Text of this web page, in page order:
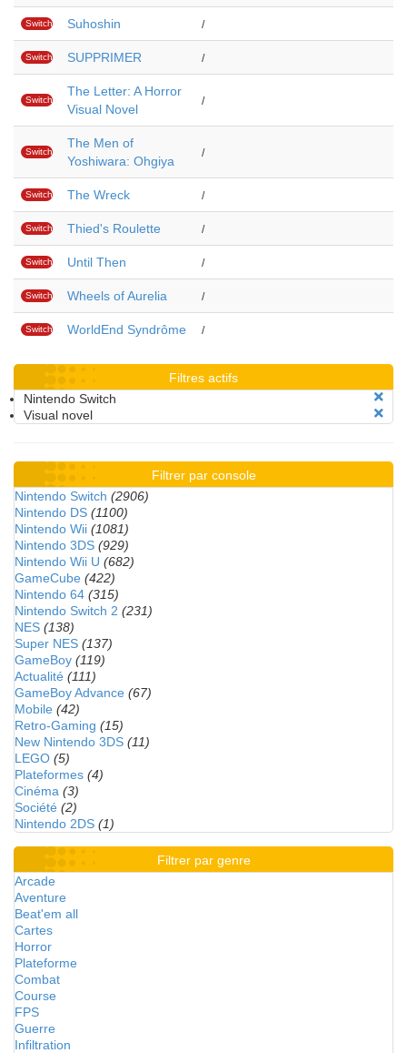
Switch Suhoshin /
Switch SUPPRIMER /
Switch
The Letter: A Horror
Visual Novel
/
Switch
The Men of
Yoshiwara: Ohgiya
/
Switch The Wreck /
Switch Thied's Roulette /
Switch Until Then /
Switch Wheels of Aurelia /
Switch WorldEnd Syndrôme /
Filtres actifs
Nintendo Switch
Visual novel
Filtrer par console
Nintendo Switch (2906)
Nintendo DS (1100)
Nintendo Wii (1081)
Nintendo 3DS (929)
Nintendo Wii U (682)
GameCube (422)
Nintendo 64 (315)
Nintendo Switch 2 (231)
NES (138)
Super NES (137)
GameBoy (119)
Actualité (111)
GameBoy Advance (67)
Mobile (42)
Retro-Gaming (15)
New Nintendo 3DS (11)
LEGO (5)
Plateformes (4)
Cinéma (3)
Société (2)
Nintendo 2DS (1)
Filtrer par genre
Arcade
Aventure
Beat'em all
Cartes
Horror
Plateforme
Combat
Course
FPS
Guerre
Infiltration